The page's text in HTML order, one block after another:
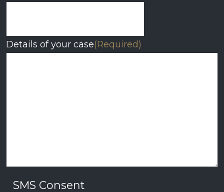
Details of your case(Required)
SMS Consent